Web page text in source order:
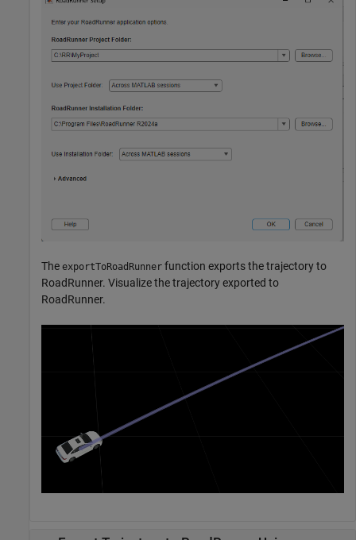
The exportToRoadRunner function exports the trajectory to
RoadRunner. Visualize the trajectory exported to
RoadRunner.